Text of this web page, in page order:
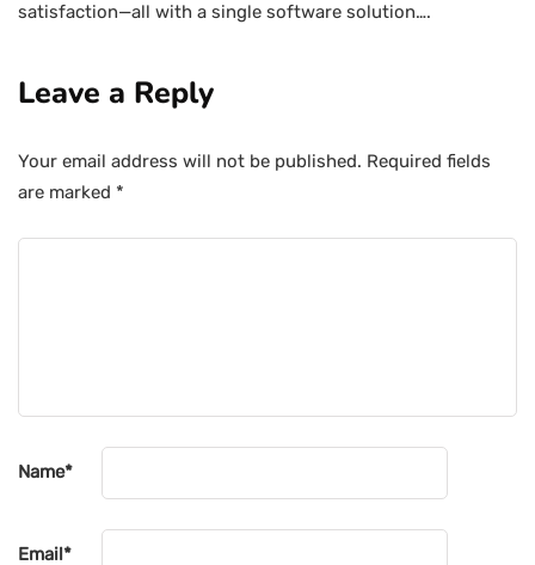
satisfaction—all with a single software solution….
Leave a Reply
Your email address will not be published. Required fields
are marked *
Name*
Email*